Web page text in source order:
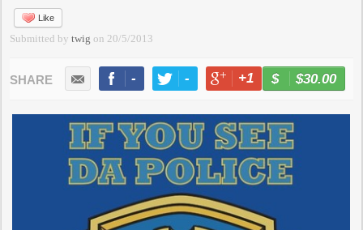
Like
Submitted bytwig on 20/5/2013
- - +1 -
$30.00